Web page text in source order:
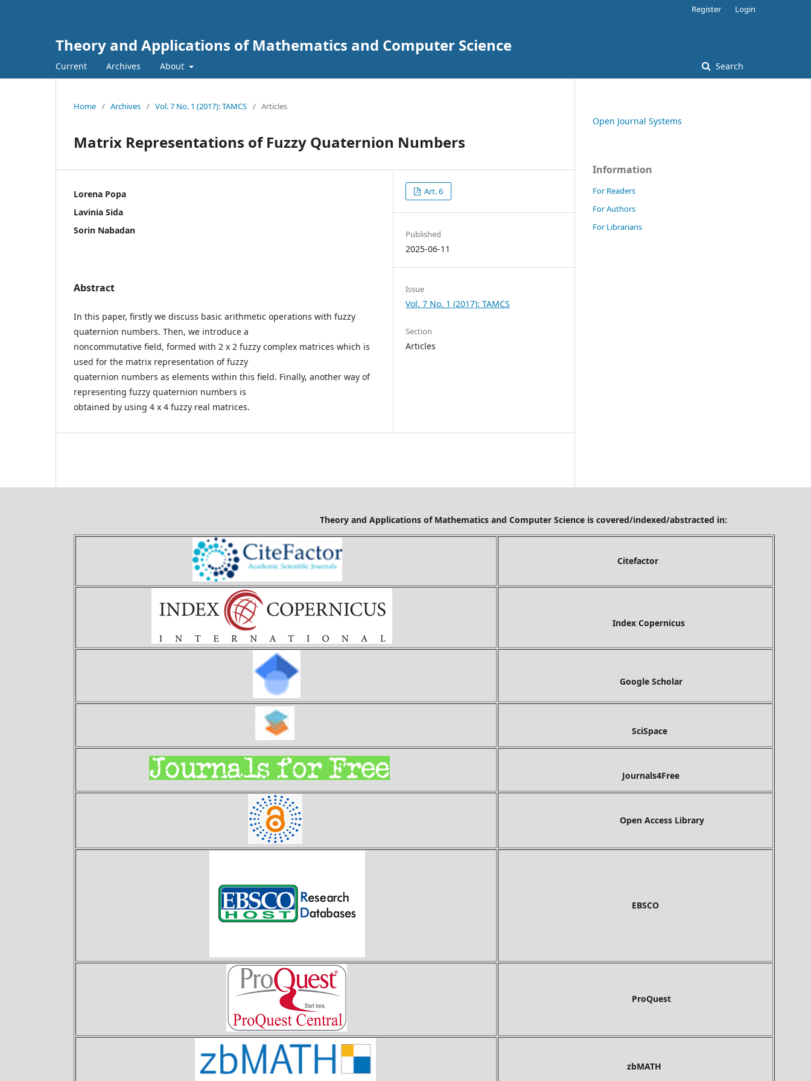
Theory and Applications of Mathematics and Computer Science
Current Archives About Search
Register Login
Home / Archives / Vol. 7 No. 1 (2017): TAMCS / Articles
Matrix Representations of Fuzzy Quaternion Numbers
Lorena Popa
Lavinia Sida
Sorin Nabadan
Abstract
In this paper, firstly we discuss basic arithmetic operations with fuzzy
quaternion numbers. Then, we introduce a
noncommutative field, formed with 2 x 2 fuzzy complex matrices which is
used for the matrix representation of fuzzy
quaternion numbers as elements within this field. Finally, another way of
representing fuzzy quaternion numbers is
obtained by using 4 x 4 fuzzy real matrices.
Art. 6
Published
2025-06-11
Issue
Vol. 7 No. 1 (2017): TAMCS
Section
Articles
Open Journal Systems
Information
For Readers
For Authors
For Librarians
Theory and Applications of Mathematics and Computer Science is covered/indexed/abstracted in:
Citefactor
Index Copernicus
Google Scholar
SciSpace
Journals4Free
Open Access Library
EBSCO
ProQuest
zbMATH